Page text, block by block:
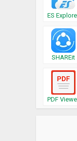
ES
SHAREit
PDF